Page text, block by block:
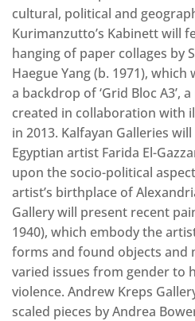
cultural, political and
Kurimanzutto’s Kabinett will
hanging of paper collages by
Haegue Yang (b. 1971),
a backdrop of ‘Grid Bloc A3’,
created in collaboration with
in 2013. Kalfayan Galleries
Egyptian artist Farida El-
upon the socio-political
artist’s birthplace of
Gallery will present recent
1940), which embody the
forms and found objects and
varied issues from gender to
violence. Andrew Kreps
scaled pieces by Andrea